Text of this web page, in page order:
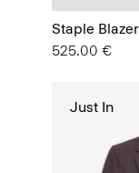
Staple
525.00 €
Just In